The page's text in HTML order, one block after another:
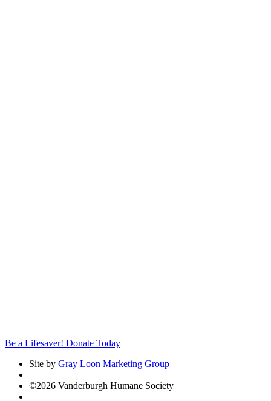
Be a Lifesaver! Donate Today
Site by Gray Loon Marketing Group
|
©2026 Vanderburgh Humane Society
|